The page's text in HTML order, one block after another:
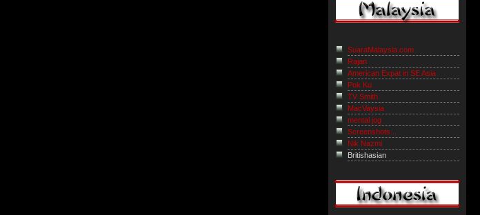
SuaraMalaysia.com
Rajan
American Expat in SE Asia
Pok Ku
TV Smith
MacVaysia
mental jog
Screenshots...
Nik Nazmi
Britishasian